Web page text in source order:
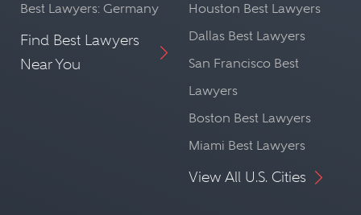
Best Lawyers: Germany
Find Best Lawyers
Near You
Houston Best Lawyers
Dallas Best Lawyers
San Francisco Best
Lawyers
Boston Best Lawyers
Miami Best Lawyers
View All U.S. Cities